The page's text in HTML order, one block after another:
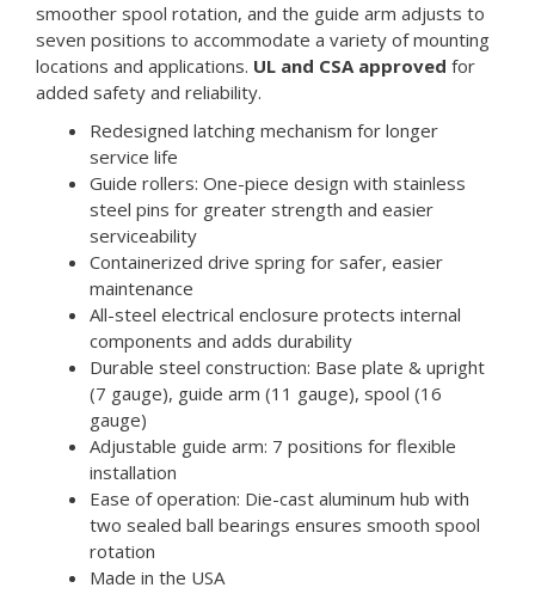
smoother spool rotation, and the guide arm adjusts to
seven positions to accommodate a variety of mounting
locations and applications. UL and CSA approved for
added safety and reliability.
Redesigned latching mechanism for longer
service life
Guide rollers: One-piece design with stainless
steel pins for greater strength and easier
serviceability
Containerized drive spring for safer, easier
maintenance
All-steel electrical enclosure protects internal
components and adds durability
Durable steel construction: Base plate & upright
(7 gauge), guide arm (11 gauge), spool (16
gauge)
Adjustable guide arm: 7 positions for flexible
installation
Ease of operation: Die-cast aluminum hub with
two sealed ball bearings ensures smooth spool
rotation
Made in the USA